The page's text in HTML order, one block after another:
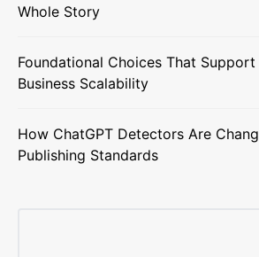
Whole Story
Foundational Choices That Support
Business Scalability
How ChatGPT Detectors Are
Publishing Standards